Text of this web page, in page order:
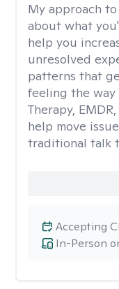
My approach
about what
help you
unresolved
patterns that
feeling the
Therapy,
help move
traditional talk
In-Person
Accepting